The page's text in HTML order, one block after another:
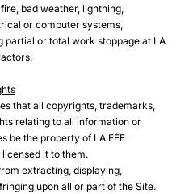
bad weather, lightning,
or computer systems,
partial or total work stoppage at LA
that all copyrights, trademarks,
relating to all information or
be the property of LA FÉE
licensed it to them.
extracting, displaying,
upon all or part of the Site.